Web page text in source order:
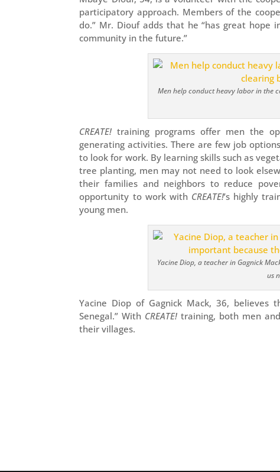
participatory approach. Members of the
do.” Mr. Diouf adds that he “has great hope
community in the future.”
Men help conduct heavy labor in the
CREATE! training programs offer men the
generating activities. There are few job
to look for work. By learning skills such as
tree planting, men may not need to look
their families and neighbors to reduce
opportunity to work with CREATE!’s highly
young men.
Yacine Diop, a teacher in Gagnick
us
Yacine Diop of Gagnick Mack, 36, believes
Senegal.” With CREATE! training, both men
their villages.